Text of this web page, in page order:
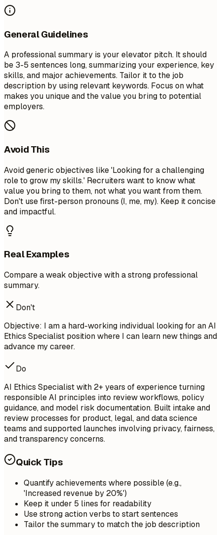
General Guidelines
A professional summary is your elevator pitch. It should
be 3-5 sentences long, summarizing your experience, key
skills, and major achievements. Tailor it to the job
description by using relevant keywords. Focus on what
makes you unique and the value you bring to potential
employers.
Avoid This
Avoid generic objectives like 'Looking for a challenging
role to grow my skills.' Recruiters want to know what
value you bring to them, not what you want from them.
Don't use first-person pronouns (I, me, my). Keep it concise
and impactful.
Real Examples
Compare a weak objective with a strong professional
summary.
Don't
Objective: I am a hard-working individual looking for an AI
Ethics Specialist position where I can learn new things and
advance my career.
Do
AI Ethics Specialist with 2+ years of experience turning
responsible AI principles into review workflows, policy
guidance, and model risk documentation. Built intake and
review processes for product, legal, and data science
teams and supported launches involving privacy, fairness,
and transparency concerns.
Quick Tips
Quantify achievements where possible (e.g.,
'Increased revenue by 20%')
Keep it under 5 lines for readability
Use strong action verbs to start sentences
Tailor the summary to match the job description